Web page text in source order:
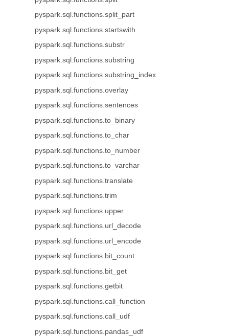
pyspark.sql.functions.split_part
pyspark.sql.functions.startswith
pyspark.sql.functions.substr
pyspark.sql.functions.substring
pyspark.sql.functions.substring_index
pyspark.sql.functions.overlay
pyspark.sql.functions.sentences
pyspark.sql.functions.to_binary
pyspark.sql.functions.to_char
pyspark.sql.functions.to_number
pyspark.sql.functions.to_varchar
pyspark.sql.functions.translate
pyspark.sql.functions.trim
pyspark.sql.functions.upper
pyspark.sql.functions.url_decode
pyspark.sql.functions.url_encode
pyspark.sql.functions.bit_count
pyspark.sql.functions.bit_get
pyspark.sql.functions.getbit
pyspark.sql.functions.call_function
pyspark.sql.functions.call_udf
pyspark.sql.functions.pandas_udf